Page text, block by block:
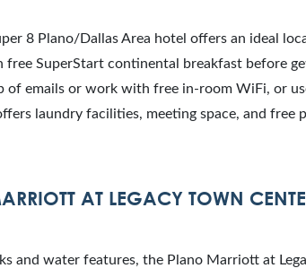
8 Plano/Dallas Area hotel offers an ideal
free SuperStart continental breakfast before
of emails or work with free in-room WiFi, or
laundry facilities, meeting space, and free
AT LEGACY TOWN
and water features, the Plano Marriott at